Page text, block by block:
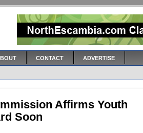
CONTACT ADVERTISE
Affirms Youth
Soon